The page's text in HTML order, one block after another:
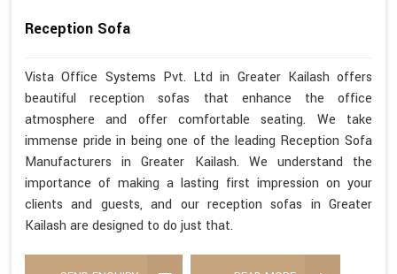
Reception Sofa
Vista Office Systems Pvt. Ltd in Greater Kailash offers
beautiful reception sofas that enhance the office
atmosphere and offer comfortable seating. We take
immense pride in being one of the leading Reception Sofa
Manufacturers in Greater Kailash. We understand the
importance of making a lasting first impression on your
clients and guests, and our reception sofas in Greater
Kailash are designed to do just that.